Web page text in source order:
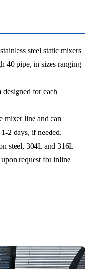
steel static mixers
40 pipe, in sizes ranging
designed for each
mixer line and can
2 days, if needed.
steel, 304L and 316L
request for inline